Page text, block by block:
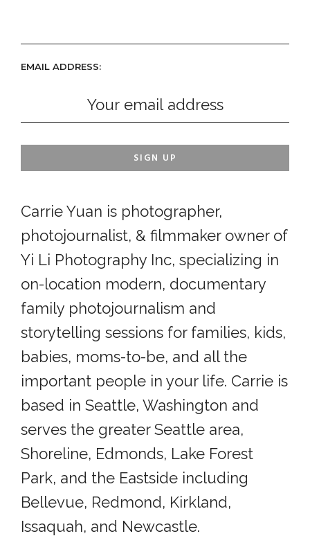
EMAIL ADDRESS:
Carrie Yuan is photographer,
photojournalist, & filmmaker owner of
Yi Li Photography Inc, specializing in
on-location modern, documentary
family photojournalism and
storytelling sessions for families, kids,
babies, moms-to-be, and all the
important people in your life. Carrie is
based in Seattle, Washington and
serves the greater Seattle area,
Shoreline, Edmonds, Lake Forest
Park, and the Eastside including
Bellevue, Redmond, Kirkland,
Issaquah, and Newcastle.